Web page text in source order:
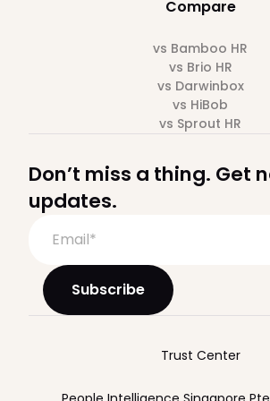
Compare
vs Bamboo HR
vs Brio HR
vs Darwinbox
vs HiBob
vs Sprout HR
Don’t miss a thing. Get
updates.
Trust Center